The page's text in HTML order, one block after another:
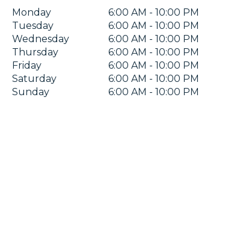
Monday
6:00 AM - 10:00 PM
Tuesday
6:00 AM - 10:00 PM
Wednesday
6:00 AM - 10:00 PM
Thursday
6:00 AM - 10:00 PM
Friday
6:00 AM - 10:00 PM
Saturday
6:00 AM - 10:00 PM
Sunday
6:00 AM - 10:00 PM